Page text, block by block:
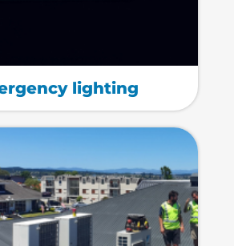
lighting